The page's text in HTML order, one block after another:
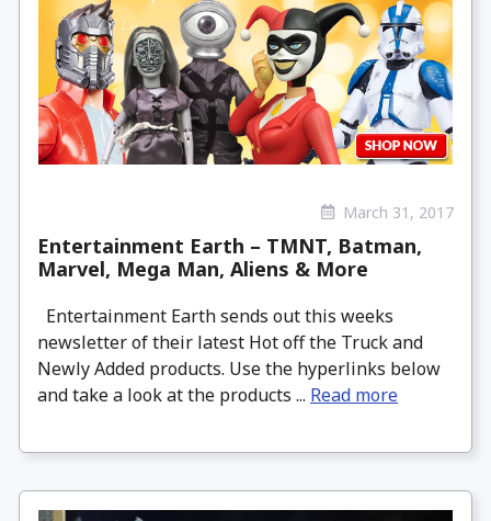
March 31, 2017
Entertainment Earth – TMNT, Batman,
Marvel, Mega Man, Aliens & More
Entertainment Earth sends out this weeks
newsletter of their latest Hot off the Truck and
Newly Added products. Use the hyperlinks below
and take a look at the products ... Read more